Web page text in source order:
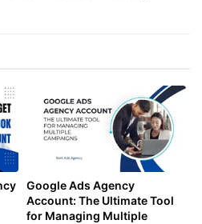
Google Ads Agency
Account: The Ultimate Tool
for Managing Multiple